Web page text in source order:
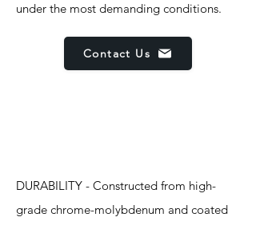
under the most demanding conditions.
Contact Us
DURABILITY - Constructed from high-
grade chrome-molybdenum and coated